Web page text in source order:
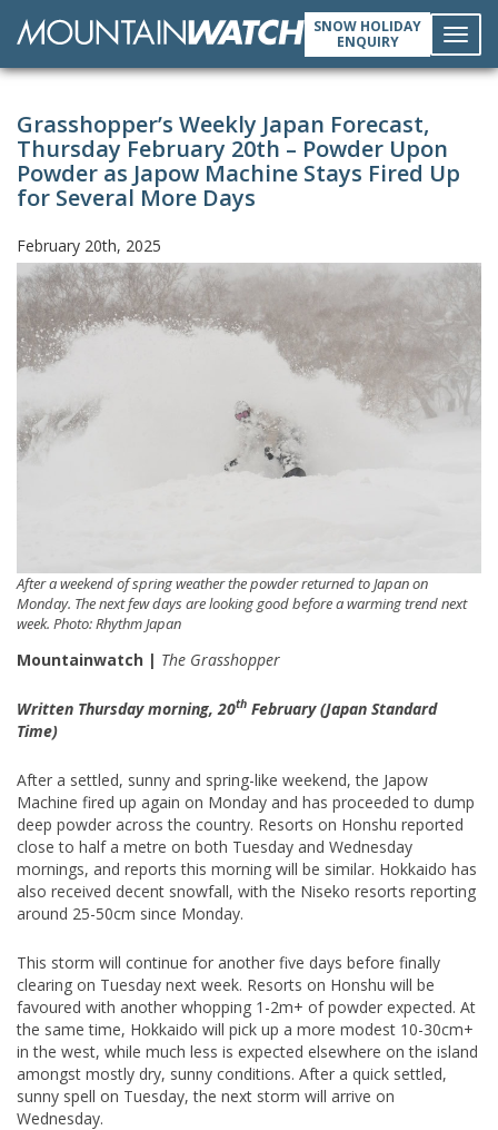
SNOW HOLIDAY
ENQUIRY
Grasshopper’s Weekly Japan Forecast,
Thursday February 20th – Powder Upon
Powder as Japow Machine Stays Fired Up
for Several More Days
February 20th, 2025
After a weekend of spring weather the powder returned to Japan on
Monday. The next few days are looking good before a warming trend next
week. Photo: Rhythm Japan
Mountainwatch | The Grasshopper
Written Thursday morning, 20th February (Japan Standard
Time)
After a settled, sunny and spring-like weekend, the Japow
Machine fired up again on Monday and has proceeded to dump
deep powder across the country. Resorts on Honshu reported
close to half a metre on both Tuesday and Wednesday
mornings, and reports this morning will be similar. Hokkaido has
also received decent snowfall, with the Niseko resorts reporting
around 25-50cm since Monday.
This storm will continue for another five days before finally
clearing on Tuesday next week. Resorts on Honshu will be
favoured with another whopping 1-2m+ of powder expected. At
the same time, Hokkaido will pick up a more modest 10-30cm+
in the west, while much less is expected elsewhere on the island
amongst mostly dry, sunny conditions. After a quick settled,
sunny spell on Tuesday, the next storm will arrive on
Wednesday.